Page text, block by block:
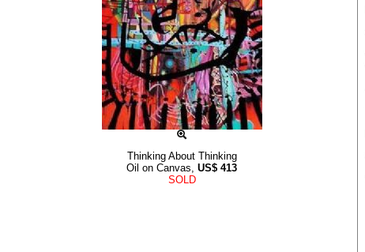
Thinking About Thinking
Oil on Canvas, US$ 413
SOLD